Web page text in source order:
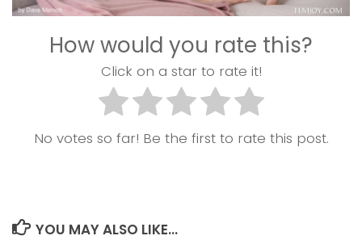
How would you rate this?
Click on a star to rate it!
No votes so far! Be the first to rate this post.
YOU MAY ALSO LIKE...